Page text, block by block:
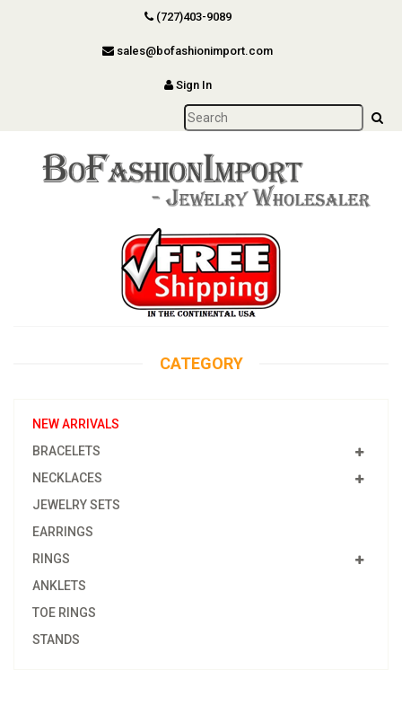
(727)403-9089
sales@bofashionimport.com
Sign In
CATEGORY
NEW ARRIVALS
BRACELETS
NECKLACES
JEWELRY SETS
EARRINGS
RINGS
ANKLETS
TOE RINGS
STANDS